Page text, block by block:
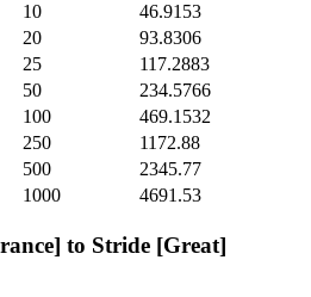
10
46.9153
20
93.8306
25
117.2883
50
234.5766
100
469.1532
250
1172.88
500
2345.77
1000 4691.53
to Stride [Great]